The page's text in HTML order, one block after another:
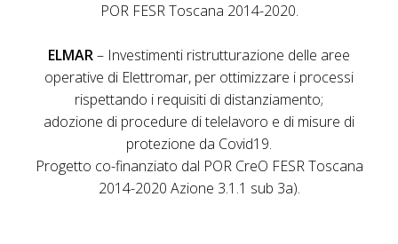
POR FESR Toscana 2014-2020.
ELMAR– Investimenti ristrutturazione delle aree
operative di Elettromar, per ottimizzare i processi
rispettando i requisiti di distanziamento;
adozione di procedure di telelavoro e di misure di
protezione da Covid19.
Progetto co-finanziato dal POR CreO FESR Toscana
2014-2020 Azione 3.1.1 sub 3a).